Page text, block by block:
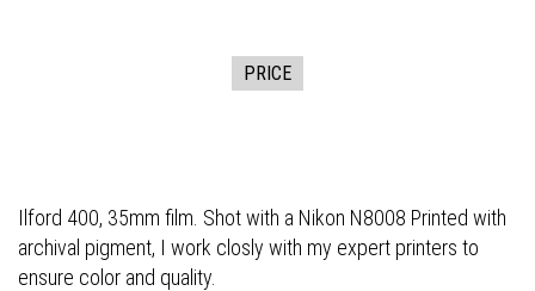
PRICE
Ilford 400, 35mm film. Shot with a Nikon N8008 Printed with
archival pigment, I work closly with my expert printers to
ensure color and quality.